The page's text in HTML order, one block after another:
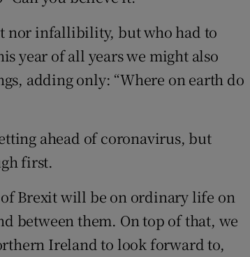
nor infallibility, but who had to
year of all years we might also
adding only: “Where on earth do
ahead of coronavirus, but
first.
Brexit will be on ordinary life on
between them. On top of that, we
Ireland to look forward to,